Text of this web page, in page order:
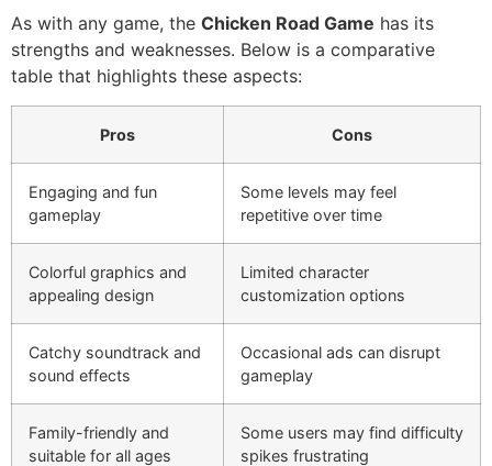
As with any game, the Chicken Road Game has its
strengths and weaknesses. Below is a comparative
table that highlights these aspects:
Pros Cons
Engaging and fun
gameplay
Some levels may feel
repetitive over time
Colorful graphics and
appealing design
Limited character
customization options
Catchy soundtrack and
sound effects
Occasional ads can disrupt
gameplay
Family-friendly and
suitable for all ages
Some users may find difficulty
spikes frustrating